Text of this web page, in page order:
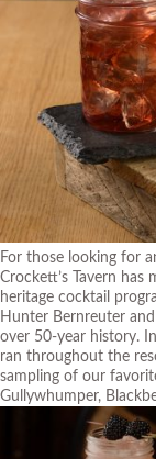
For those looking for
Crockett’s Tavern
heritage cocktail
Hunter Bernreuter
over 50-year history.
ran throughout the
sampling of our
Gullywhumper,